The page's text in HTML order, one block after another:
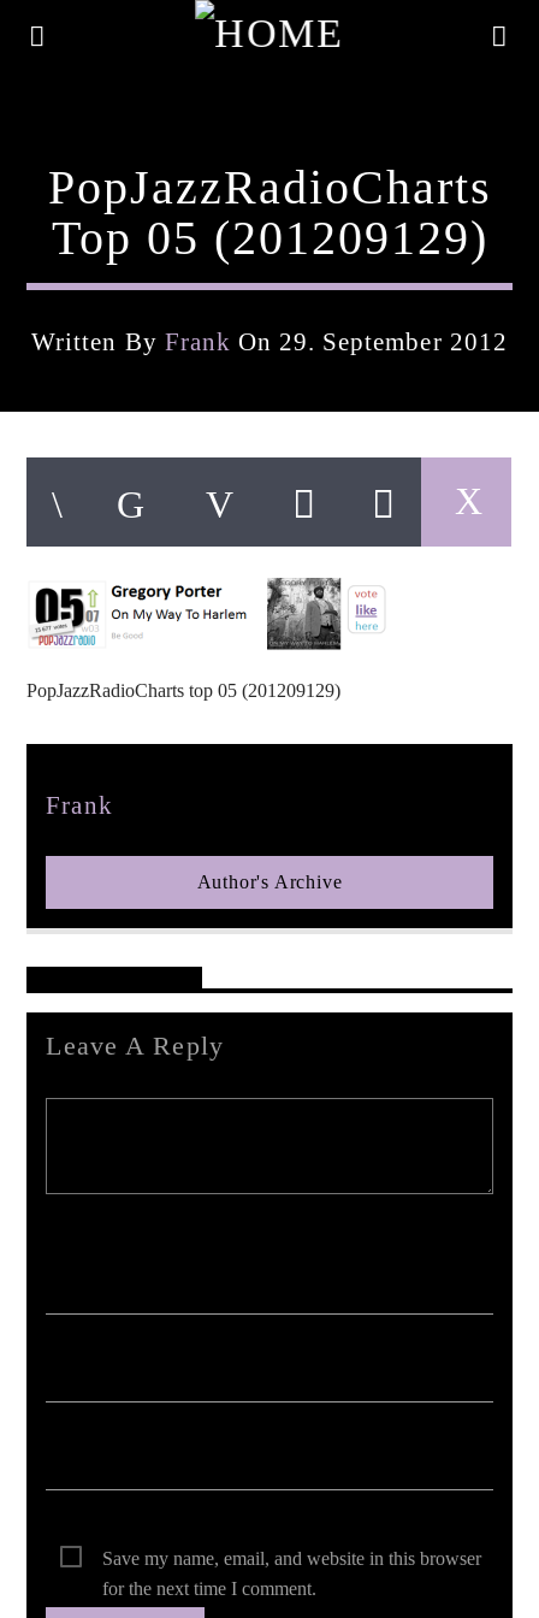
Title
Artist
pop jazz radio
PopJazzRadioCharts
Top 05 (201209129)
Written By Frank On 29. September 2012
PopJazzRadioCharts top 05 (201209129)
Frank
Author's Archive
Leave A Reply
Save my name, email, and website in this browser
for the next time I comment.